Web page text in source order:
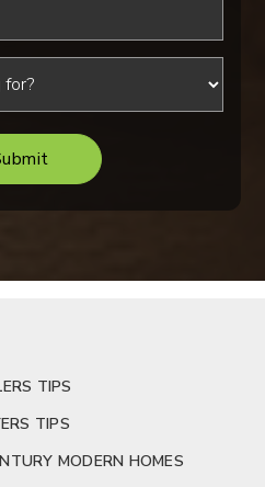
TIPS
TIPS
MODERN HOMES